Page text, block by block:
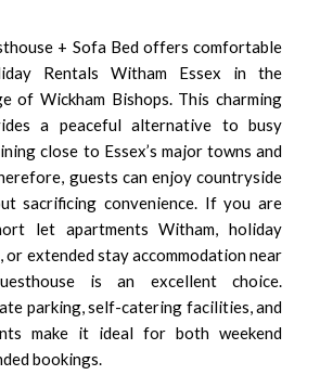
+ Sofa Bed offers comfortable
Rentals Witham Essex in the
of Wickham Bishops. This charming
a peaceful alternative to busy
close to Essex’s major towns and
guests can enjoy countryside
sacrificing convenience. If you are
let apartments Witham, holiday
or extended stay accommodation near
is an excellent choice.
parking, self-catering facilities, and
make it ideal for both weekend
bookings.